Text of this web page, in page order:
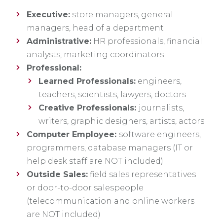
Executive: store managers, general
managers, head of a department
Administrative: HR professionals, financial
analysts, marketing coordinators
Professional:
Learned Professionals: engineers,
teachers, scientists, lawyers, doctors
Creative Professionals: journalists,
writers, graphic designers, artists, actors
Computer Employee: software engineers,
programmers, database managers (IT or
help desk staff are NOT included)
Outside Sales: field sales representatives
or door-to-door salespeople
(telecommunication and online workers
are NOT included)